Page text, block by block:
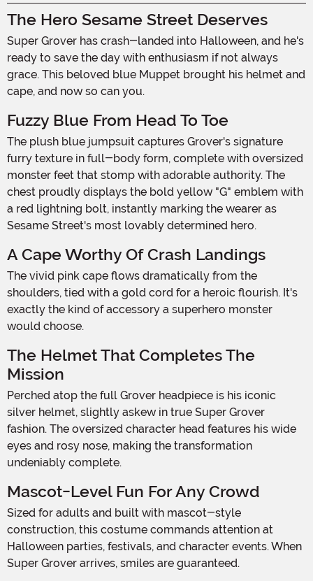
The Hero Sesame Street Deserves
Super Grover has crash-landed into Halloween, and he's
ready to save the day with enthusiasm if not always
grace. This beloved blue Muppet brought his helmet and
cape, and now so can you.
Fuzzy Blue From Head To Toe
The plush blue jumpsuit captures Grover's signature
furry texture in full-body form, complete with oversized
monster feet that stomp with adorable authority. The
chest proudly displays the bold yellow "G" emblem with
a red lightning bolt, instantly marking the wearer as
Sesame Street's most lovably determined hero.
A Cape Worthy Of Crash Landings
The vivid pink cape flows dramatically from the
shoulders, tied with a gold cord for a heroic flourish. It's
exactly the kind of accessory a superhero monster
would choose.
The Helmet That Completes The
Mission
Perched atop the full Grover headpiece is his iconic
silver helmet, slightly askew in true Super Grover
fashion. The oversized character head features his wide
eyes and rosy nose, making the transformation
undeniably complete.
Mascot-Level Fun For Any Crowd
Sized for adults and built with mascot-style
construction, this costume commands attention at
Halloween parties, festivals, and character events. When
Super Grover arrives, smiles are guaranteed.